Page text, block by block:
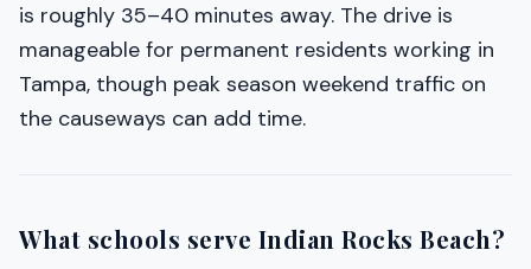
is roughly 35–40 minutes away. The drive is
manageable for permanent residents working in
Tampa, though peak season weekend traffic on
the causeways can add time.
What schools serve Indian Rocks Beach?